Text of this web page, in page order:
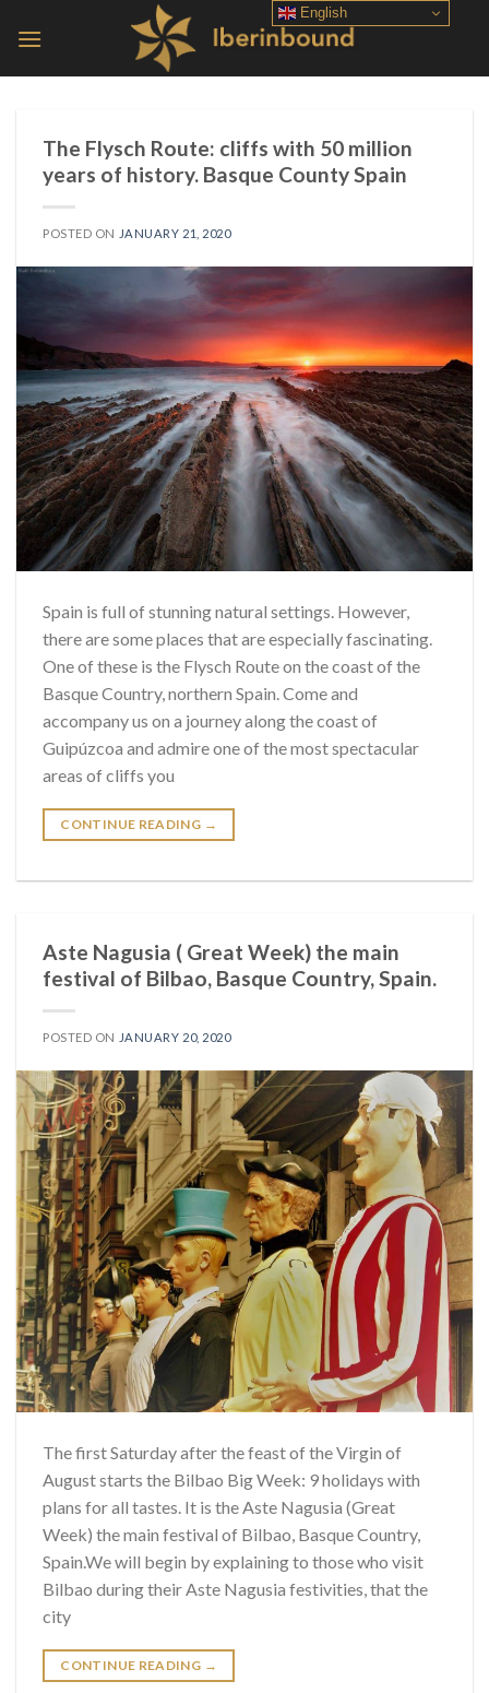
The Flysch Route: cliffs with 50 million
years of history. Basque County Spain
POSTED ON JANUARY 21, 2020
Spain is full of stunning natural settings. However,
there are some places that are especially fascinating.
One of these is the Flysch Route on the coast of the
Basque Country, northern Spain. Come and
accompany us on a journey along the coast of
Guipúzcoa and admire one of the most spectacular
areas of cliffs you
CONTINUE READING →
Aste Nagusia ( Great Week) the main
festival of Bilbao, Basque Country, Spain.
POSTED ON JANUARY 20, 2020
The first Saturday after the feast of the Virgin of
August starts the Bilbao Big Week: 9 holidays with
plans for all tastes. It is the Aste Nagusia (Great
Week) the main festival of Bilbao, Basque Country,
Spain.We will begin by explaining to those who visit
Bilbao during their Aste Nagusia festivities, that the
city
CONTINUE READING →
English